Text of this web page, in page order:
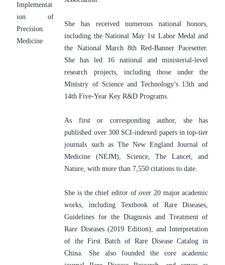
Implementat
ion of
Precision
Medicine
She has received numerous national honors,
including the National May 1st Labor Medal and
the National March 8th Red-Banner Pacesetter.
She has led 16 national and ministerial-level
research projects, including those under the
Ministry of Science and Technology’s 13th and
14th Five-Year Key R&D Programs.
As first or corresponding author, she has
published over 300 SCI-indexed papers in top-tier
journals such as The New England Journal of
Medicine (NEJM), Science, The Lancet, and
Nature, with more than 7,550 citations to date.
She is the chief editor of over 20 major academic
works, including Textbook of Rare Diseases,
Guidelines for the Diagnosis and Treatment of
Rare Diseases (2019 Edition), and Interpretation
of the First Batch of Rare Disease Catalog in
China. She also founded the core academic